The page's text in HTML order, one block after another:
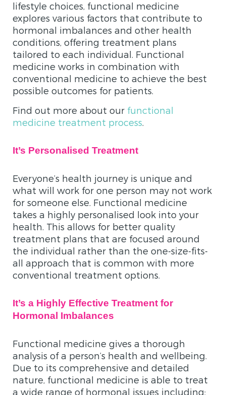
lifestyle choices, functional medicine
explores various factors that contribute to
hormonal imbalances and other health
conditions, offering treatment plans
tailored to each individual. Functional
medicine works in combination with
conventional medicine to achieve the best
possible outcomes for patients.
Find out more about our functional
medicine treatment process.
It’s Personalised Treatment
Everyone’s health journey is unique and
what will work for one person may not work
for someone else. Functional medicine
takes a highly personalised look into your
health. This allows for better quality
treatment plans that are focused around
the individual rather than the one-size-fits-
all approach that is common with more
conventional treatment options.
It’s a Highly Effective Treatment for
Hormonal Imbalances
Functional medicine gives a thorough
analysis of a person’s health and wellbeing.
Due to its comprehensive and detailed
nature, functional medicine is able to treat
a wide range of hormonal issues including: